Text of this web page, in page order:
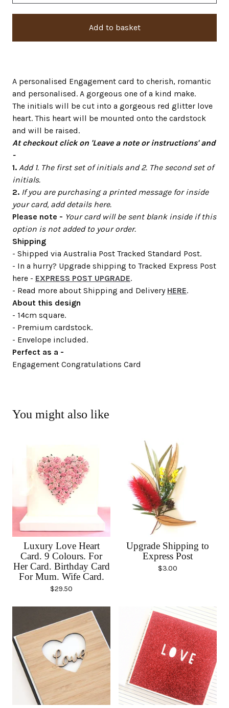
Add to basket
A personalised Engagement card to cherish, romantic
and personalised. A gorgeous one of a kind make.
The initials will be cut into a gorgeous red glitter love
heart. This heart will be mounted onto the cardstock
and will be raised.
At checkout click on 'Leave a note or instructions' and
-
1. Add 1. The first set of initials and 2. The second set of
initials.
2. If you are purchasing a printed message for inside
your card, add details here.
Please note - Your card will be sent blank inside if this
option is not added to your order.
Shipping
- Shipped via Australia Post Tracked Standard Post.
- In a hurry? Upgrade shipping to Tracked Express Post
here - EXPRESS POST UPGRADE.
- Read more about Shipping and Delivery HERE.
About this design
- 14cm square.
- Premium cardstock.
- Envelope included.
Perfect as a -
Engagement Congratulations Card
You might also like
Luxury Love Heart
Card. 9 Colours. For
Her Card. Birthday Card
For Mum. Wife Card.
$29.50
Upgrade Shipping to
Express Post
$3.00